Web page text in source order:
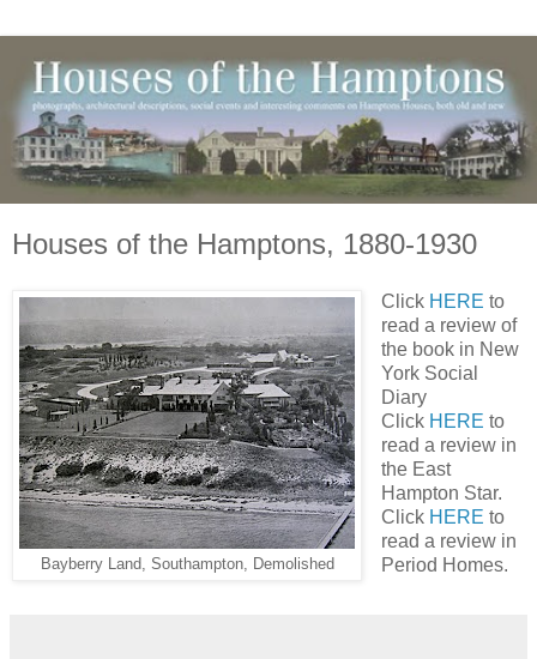
Houses of the Hamptons, 1880-1930
Bayberry Land, Southampton, Demolished
Click HERE to
read a review of
the book in New
York Social
Diary
Click HERE to
read a review in
the East
Hampton Star.
Click HERE to
read a review in
Period Homes.